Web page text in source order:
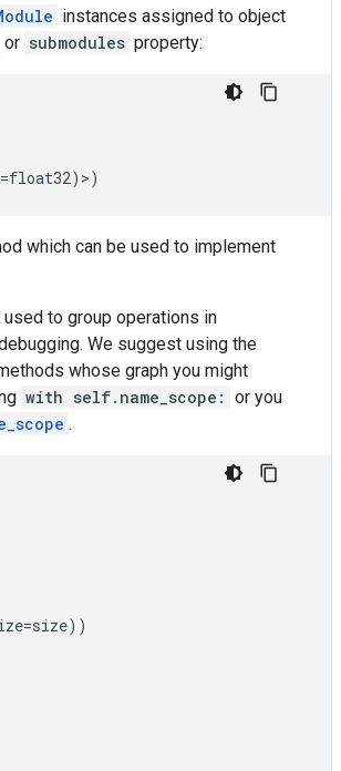
instances assigned to object
or submodules property:
=float32)>)
which can be used to implement
used to group operations in
We suggest using the
whose graph you might
with self.name_scope: or you
.
=size))